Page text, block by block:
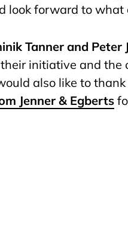
look forward to what
Tanner and Peter
initiative and the
also like to thank
Jenner & Egberts